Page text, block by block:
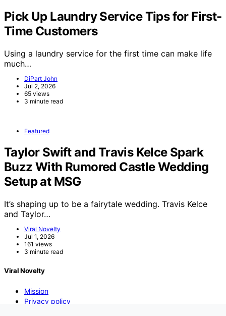
Pick Up Laundry Service Tips for First-
Time Customers
Using a laundry service for the first time can make life
much…
DiPart John
Jul 2, 2026
65 views
3 minute read
Featured
Taylor Swift and Travis Kelce Spark
Buzz With Rumored Castle Wedding
Setup at MSG
It’s shaping up to be a fairytale wedding. Travis Kelce
and Taylor…
Viral Novelty
Jul 1, 2026
161 views
3 minute read
Viral Novelty
Mission
Privacy policy